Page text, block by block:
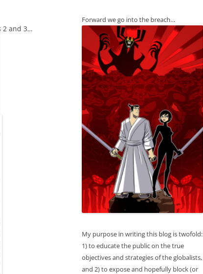
2 and 3…
Forward we go into the breach…
My purpose in writing this blog is twofold:
1) to educate the public on the true
objectives and strategies of the globalists,
and 2) to expose and hopefully block (or